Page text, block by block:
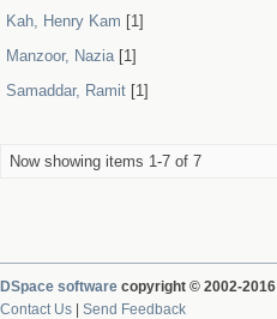
Kah, Henry Kam [1]
Manzoor, Nazia[1]
Samaddar, Ramit [1]
Now showing items 1-7 of 7
DSpace software copyright © 2002-2016
Contact Us
Send Feedback